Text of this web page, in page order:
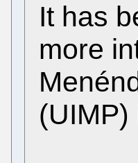
It has
more
(UIMP)